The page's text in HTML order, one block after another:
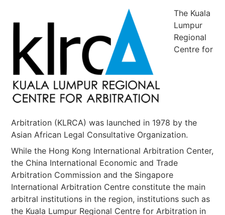
The Kuala
Lumpur
Regional
Centre for
Arbitration (KLRCA) was launched in 1978 by the
Asian African Legal Consultative Organization.
While the Hong Kong International Arbitration Center,
the China International Economic and Trade
Arbitration Commission and the Singapore
International Arbitration Centre constitute the main
arbitral institutions in the region, institutions such as
the Kuala Lumpur Regional Centre for Arbitration in